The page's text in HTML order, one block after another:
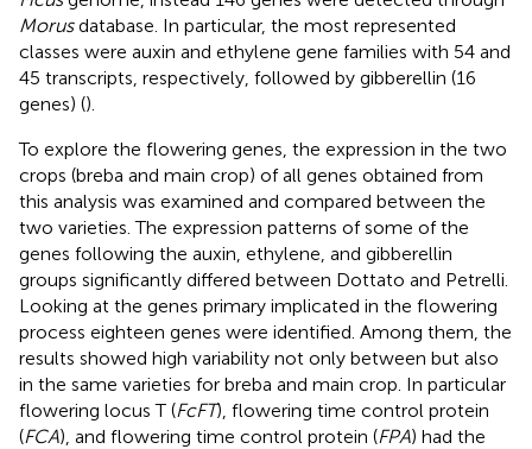
Morusdatabase. In particular, the most represented
classes were auxin and ethylene gene families with 54 and
45 transcripts, respectively, followed by gibberellin (16
genes) ().
To explore the flowering genes, the expression in the two
crops (breba and main crop) of all genes obtained from
this analysis was examined and compared between the
two varieties. The expression patterns of some of the
genes following the auxin, ethylene, and gibberellin
groups significantly differed between Dottato and Petrelli.
Looking at the genes primary implicated in the flowering
process eighteen genes were identified. Among them, the
results showed high variability not only between but also
in the same varieties for breba and main crop. In particular
flowering locus T (FcFT), flowering time control protein
(FCA), and flowering time control protein (FPA) had the